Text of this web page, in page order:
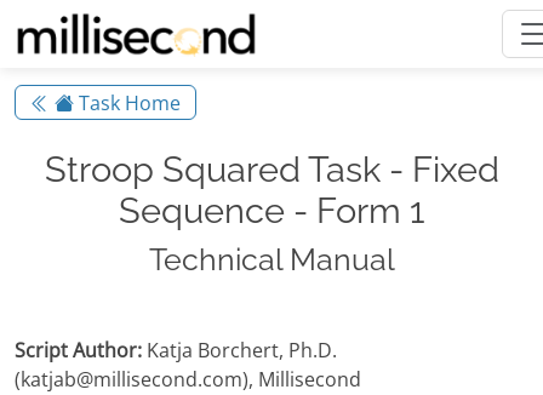
Task Home
Stroop Squared Task - Fixed
Sequence - Form 1
Technical Manual
Script Author: Katja Borchert, Ph.D.
(katjab@millisecond.com), Millisecond